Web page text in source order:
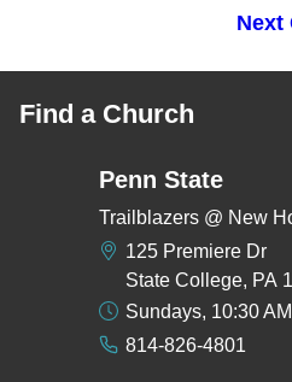
Next
Find a Church
Penn State
Trailblazers @ New
125 Premiere Dr
State College, PA
Sundays, 10:30 AM
814-826-4801